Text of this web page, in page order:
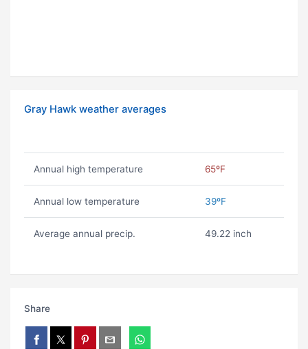
Gray Hawk weather averages
Annual high temperature 65ºF
Annual low temperature 39ºF
Average annual precip. 49.22 inch
Share